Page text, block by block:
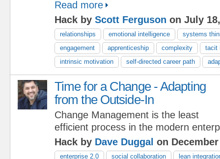
Read more
Hack by Scott Ferguson on July
relationships emotional intelligence
systems
engagement
apprenticeship complexity
tacit
intrinsic motivation
self-directed career path
Time for a Change - Adapting
from the Outside-In
Change Management is the least
efficient process in the modern
Hack by Dave Duggal on December
enterprise 2.0 social collaboration
lean